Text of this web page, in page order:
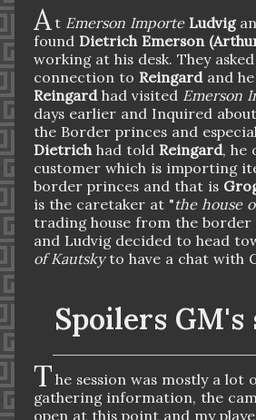
A t Emerson Importe Ludvig
found Dietrich Emerson
working at his desk. They
connection to Reingardand
Reingardhad visited Emerson
days earlier and Inquired
the Border princes and
Dietrichhad told Reingard, he
customer which is importing
border princes and that is
is the caretaker at "the house
trading house from the
and Ludvig decided to head
of Kautskyto have a chat with
Spoilers GM's
T he session was mostly a lot
gathering information, the
open at this point and my